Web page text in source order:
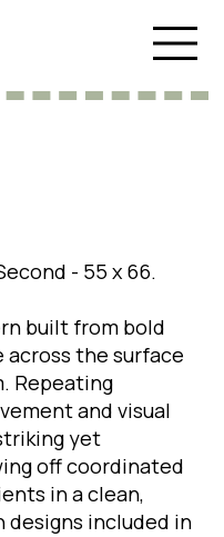
- 55 x 66.
built from bold
the surface
Repeating
and visual
yet
off coordinated
in a clean,
included in